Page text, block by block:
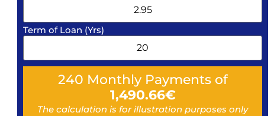
Term of Loan (Yrs)
240 Monthly Payments of
1,490.66€
The calculation is for illustration purposes only